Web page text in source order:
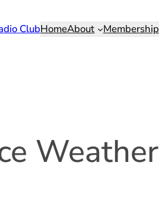
ClubHomeAbout Membership
Weather